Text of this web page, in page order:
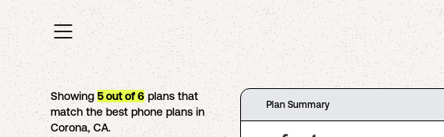
Showing5out of6 plans that
match the best phone plans in
Corona,CA.
Plan Summary